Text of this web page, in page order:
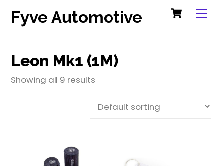
Cart
Fyve Automotive
Leon Mk1 (1M)
Showing all 9 results